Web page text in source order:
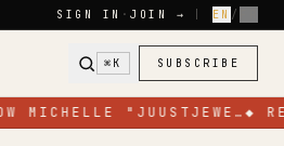
SIGN IN · JOIN → EN /
⌘K SUBSCRIBE
MICHELLE "JUUSTJEWE…◆